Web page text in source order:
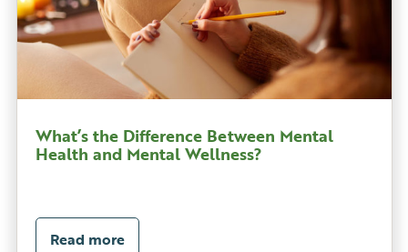
What’s the Difference Between Mental
Health and Mental Wellness?
Read more